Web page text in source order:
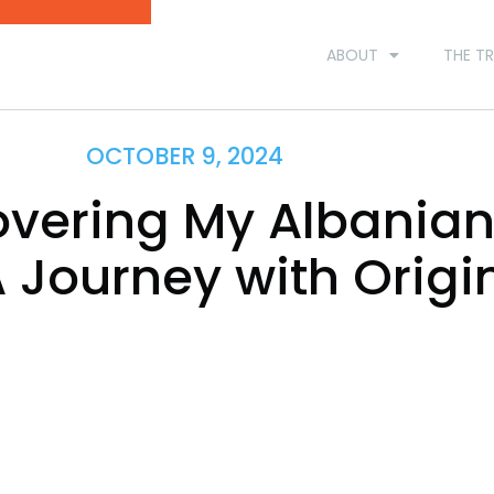
ABOUT THE
OCTOBER 9, 2024
My Albanian
Journey with